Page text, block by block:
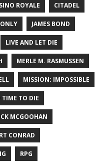
ROYALE CITADEL
JAMES BOND
LIVE AND LET DIE
MERLE M. RASMUSSEN
MISSION: IMPOSSIBLE
TIME TO DIE
MCGOOHAN
CONRAD
RPG